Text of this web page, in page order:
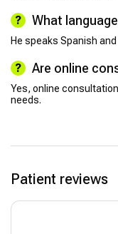
What
He speaks Spanish and
Are online
Yes, online
needs.
Patient reviews